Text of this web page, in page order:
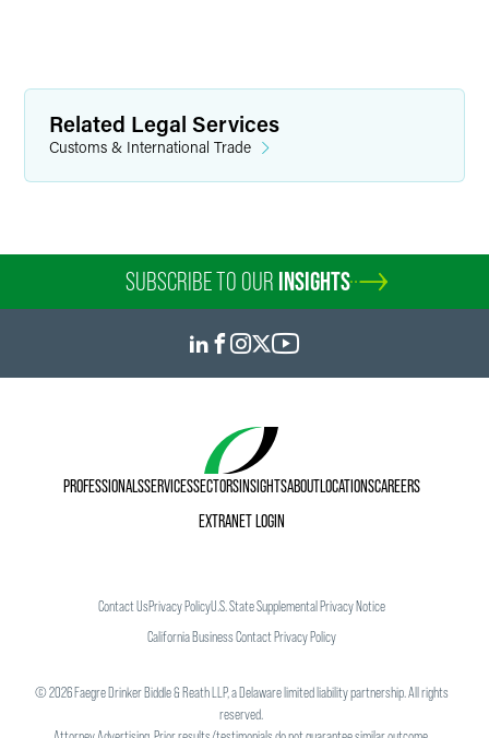
Related Legal Services
Customs & International Trade
SUBSCRIBE TO OUR INSIGHTS
PROFESSIONALSSERVICESSECTORSINSIGHTSABOUTLOCATIONSCAREERS
EXTRANET LOGIN
Contact UsPrivacy PolicyU.S. State Supplemental Privacy Notice
California Business Contact Privacy Policy
©2026Faegre Drinker Biddle & Reath LLP, a Delaware limited liability partnership. All rights
reserved.